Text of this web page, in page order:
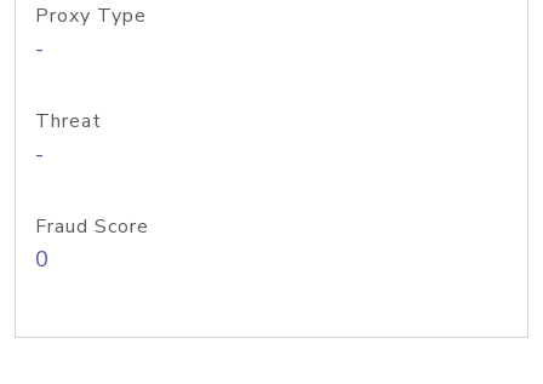
Proxy Type
-
Threat
-
Fraud Score
0